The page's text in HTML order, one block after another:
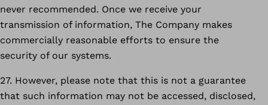
never recommended. Once we receive your
transmission of information, The Company makes
commercially reasonable efforts to ensure the
security of our systems.
27. However, please note that this is not a guarantee
that such information may not be accessed, disclosed,